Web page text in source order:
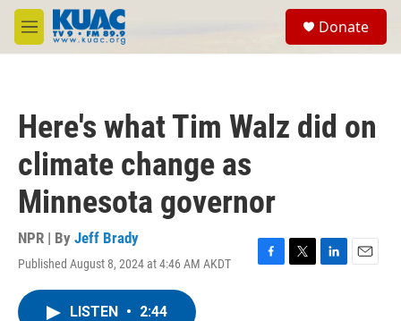
Skip to main content
M
e
Donate
Here's what Tim Walz did on
climate change as
Minnesota governor
NPR | By Jeff Brady
Published August 8, 2024 at 4:46 AM AKDT
F
T
L
E
LISTEN • 2:44